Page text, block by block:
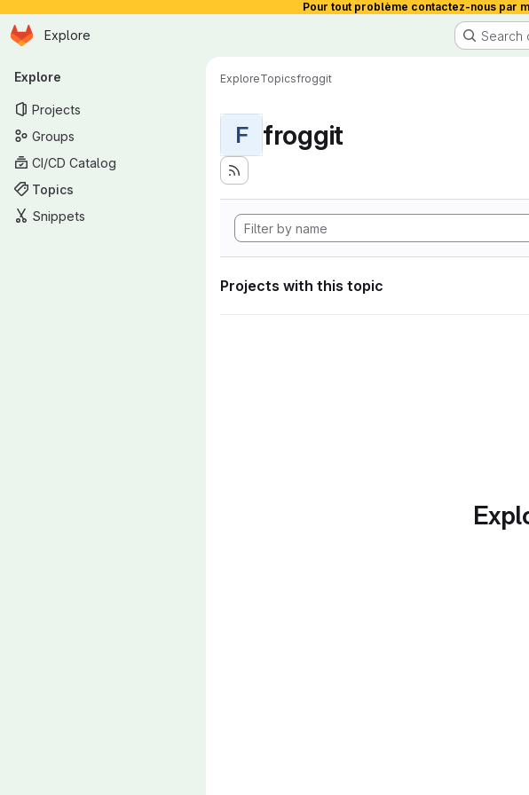
Pour tout problème contactez-nous par
Skip to main content
Homepage
Explore Search
Primary navigation
Explore
Projects
Groups
CI/CD Catalog
Topics
Snippets
ExploreTopicsfroggit
F froggit
Projects with this topic